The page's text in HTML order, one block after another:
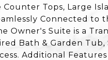
Tops, Large
Connected to
Owner's Suite is a
Bath & Garden Tub,
Additional